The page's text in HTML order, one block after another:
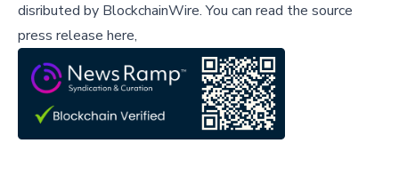
disributed by BlockchainWire.You can read the source
press release here,